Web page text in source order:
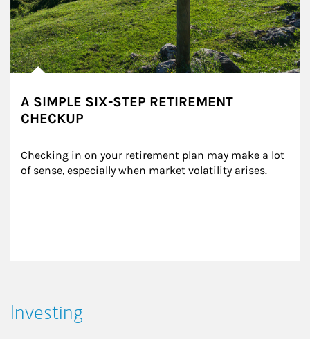
A SIMPLE SIX-STEP RETIREMENT
CHECKUP
Checking in on your retirement plan may make a lot
of sense, especially when market volatility arises.
Investing